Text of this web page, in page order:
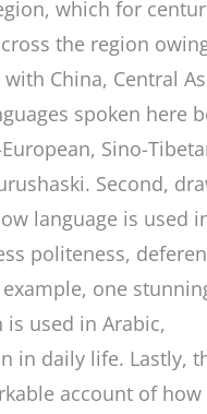
which for
the region
China, Central
spoken here
Sino-
Second,
language is used
politeness,
one
used in Arabic,
in daily life. Lastly,
account of how